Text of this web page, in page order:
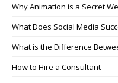
Why Animation is a Secret
What Does Social Media
What is the Difference
How to Hire a Consultant